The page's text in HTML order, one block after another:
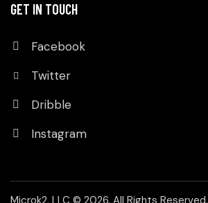
GET IN TOUCH
Facebook
Twitter
Dribble
Instagram
Microk2, LLC © 2026. All Rights Reserved.